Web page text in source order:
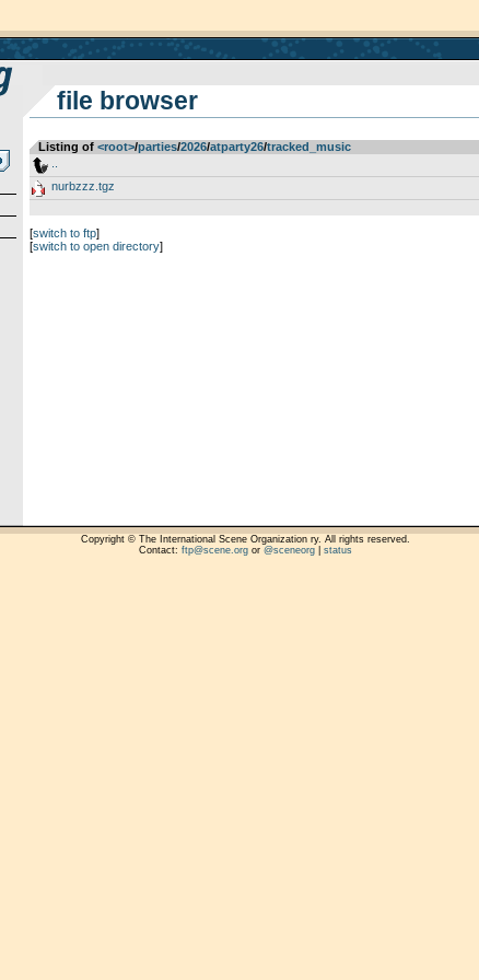
file browser
Listing of <root>­/­parties­/­2026­/­atparty26­/­tracked_music
nurbzzz.tgz
[switch to ftp]
[switch to open directory]
Copyright © The International Scene Organization ry. All rights reserved.
Contact: ftp@scene.orgor @sceneorg| status